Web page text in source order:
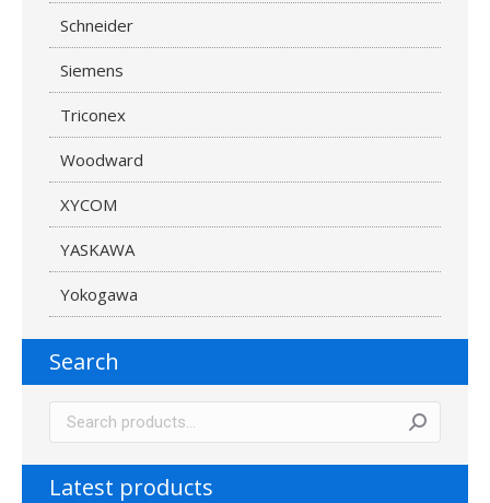
Schneider
Siemens
Triconex
Woodward
XYCOM
YASKAWA
Yokogawa
Search
Latest products